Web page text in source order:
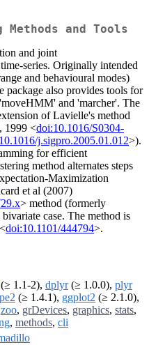
and Tools
and joint
series. Originally intended
and behavioural modes)
package also provides tools for
and 'marcher'. The
of Lavielle's method
1999 <doi:10.1016/S0304-
j.sigpro.2005.01.012>).
for efficient
method alternates steps
Maximization
et al (2007)
> method (formerly
case. The method is
doi:10.1101/444794>.
1.1-2), dplyr(≥ 1.0.0), plyr
(≥ 1.4.1), ggplot2 (≥ 2.1.0),
zoo, grDevices, graphics, stats,
, methods, cli